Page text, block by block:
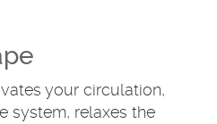
your circulation,
system, relaxes the